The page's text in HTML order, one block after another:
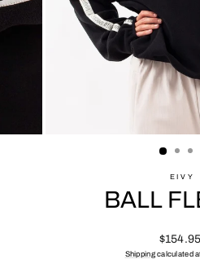
EIVY
BALL
Regular
price
$154.95
Shippingcalculated